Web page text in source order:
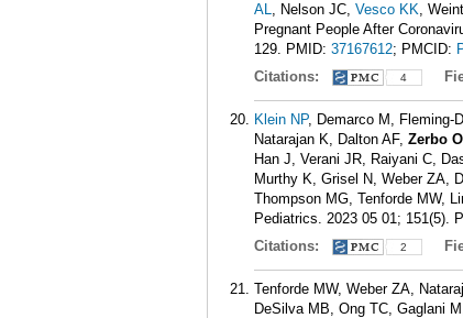
AL, Nelson JC, Vesco KK,
Pregnant People After
129. PMID: 37167612; PMCID:
Citations:
4
Klein NP, Demarco M, Fleming-
Natarajan K, Dalton AF, Zerbo O
Han J, Verani JR, Raiyani C,
Murthy K, Grisel N, Weber ZA,
Thompson MG, Tenforde MW,
Pediatrics. 2023 05 01; 151(5).
Citations:
2
Tenforde MW, Weber ZA,
DeSilva MB, Ong TC, Gaglani